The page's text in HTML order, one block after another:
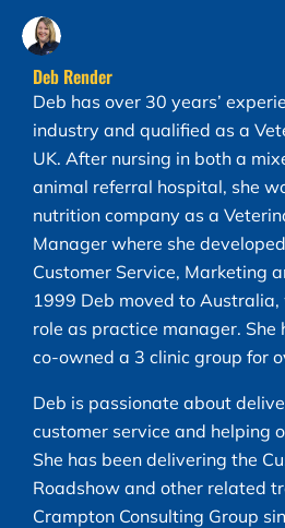
Deb Render
Deb has over 30 years’
industry and qualified as a
UK. After nursing in both a
animal referral hospital, she
nutrition company as a
Manager where she
Customer Service, Marketing
1999 Deb moved to Australia,
role as practice manager. She
co-owned a 3 clinic group for
Deb is passionate about
customer service and helping
She has been delivering the
Roadshow and other related
Crampton Consulting Group